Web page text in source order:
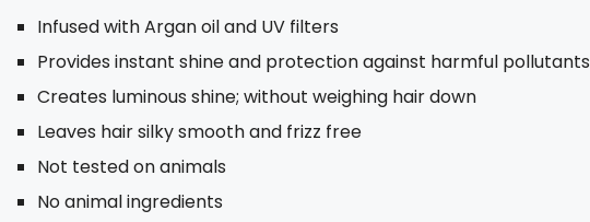
Infused with Argan oil and UV filters
Provides instant shine and protection against harmful pollutants
Creates luminous shine; without weighing hair down
Leaves hair silky smooth and frizz free
Not tested on animals
No animal ingredients